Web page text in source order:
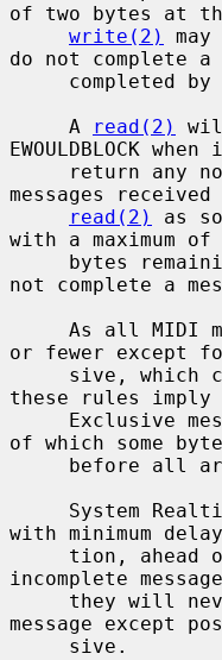
of two bytes at
write(2)
do not complete a
completed
     A
read(2)
EWOULDBLOCK
messages
read(2)
as
with a maximum
not complete a
or fewer except
these rules imply
of which some
with minimum
incomplete
message except